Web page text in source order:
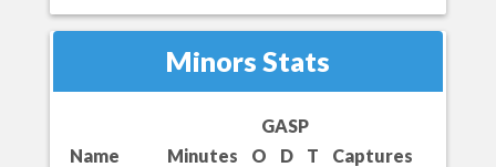
Minors Stats
GASP
Name
Minutes O D T Captures